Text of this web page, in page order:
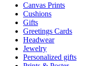
Canvas Prints
Cushions
Gifts
Greetings Cards
Headwear
Jewelry
Personalized gifts